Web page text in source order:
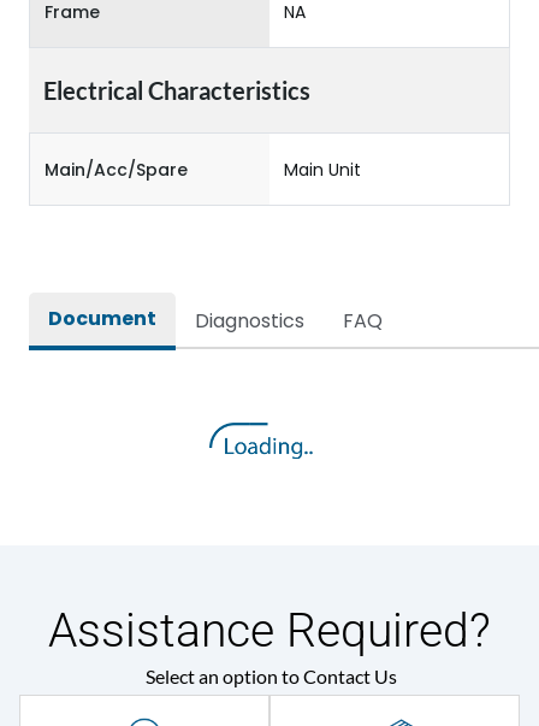
Frame NA
Electrical Characteristics
Main/Acc/Spare Main Unit
Document Diagnostics FAQ
Assistance Required?
Select an option to Contact Us